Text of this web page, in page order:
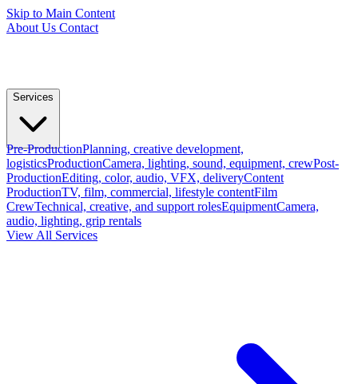
Skip to Main Content
About Us Contact
Services
Pre-ProductionPlanning, creative development,
logisticsProductionCamera, lighting, sound, equipment, crewPost-
ProductionEditing, color, audio, VFX, deliveryContent
ProductionTV, film, commercial, lifestyle contentFilm
CrewTechnical, creative, and support rolesEquipmentCamera,
audio, lighting, grip rentals
View All Services